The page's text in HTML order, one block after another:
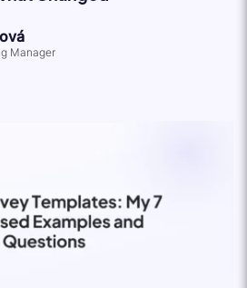
Manager